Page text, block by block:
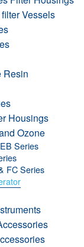
Vessels
Resin
Housings
Ozone
Series
FC Series